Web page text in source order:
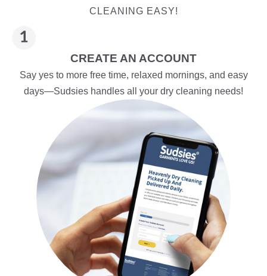
CLEANING EASY!
CREATE AN ACCOUNT
Say yes to more free time, relaxed mornings, and easy
days—Sudsies handles all your dry cleaning needs!